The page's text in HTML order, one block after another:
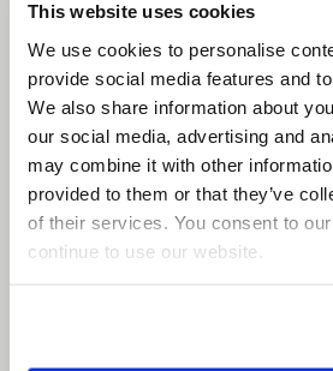
This website uses cookies
We use cookies to personalise
provide social media features and
We also share information about
our social media, advertising and
may combine it with other
provided to them or that they’ve
of their services. You consent to
continue to use our website.
compatible with the
This allows clients to
into their seamless surface –
on anything from an
geometric tile prints, and all
durable and seamless
retail flooring.